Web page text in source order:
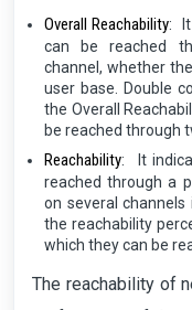
Overall Reachability:
can be reached
channel, whether
user base. Double
the Overall
be reached through
Reachability:
It
reached through a
on several
the reachability
which they can be
The reachability of